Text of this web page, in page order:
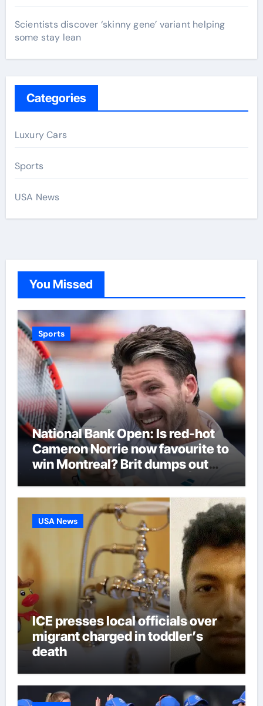
Scientists discover ‘skinny gene’ variant helping
some stay lean
Categories
Luxury Cars
Sports
USA News
You Missed
Sports
National Bank Open: Is red-hot
Cameron Norrie now favourite to
win Montreal? Brit dumps out
third seed Alex de Minaur |
Tennis News
USA News
ICE presses local officials over
migrant charged in toddler’s
death